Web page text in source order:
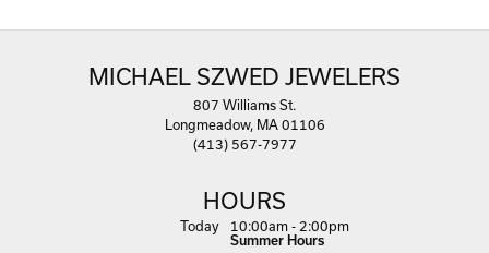
MICHAEL SZWED JEWELERS
807 Williams St.
Longmeadow, MA 01106
(413) 567-7977
HOURS
Today(Saturday)
10:00am - 2:00pm
Summer Hours